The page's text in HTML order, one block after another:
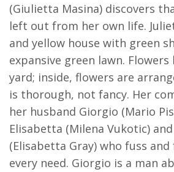
(Giulietta Masina) discovers
left out from her own life.
and yellow house with green
expansive green lawn.
yard; inside, flowers are
is thorough, not fancy. Her
her husband Giorgio (Mario
Elisabetta (Milena Vukotic)
(Elisabetta Gray) who fuss and
every need. Giorgio is a man